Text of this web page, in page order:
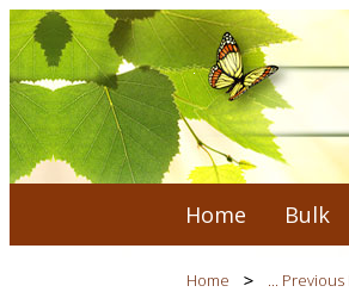
Home Bulk
Home ... Previous